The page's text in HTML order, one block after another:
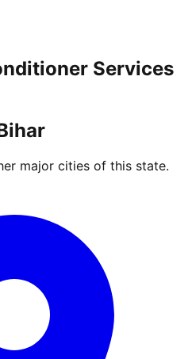
Services
major cities of this state.